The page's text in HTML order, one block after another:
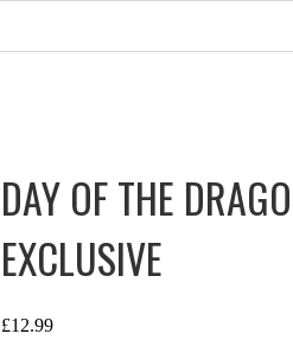
DAY OF THE
EXCLUSIVE
£12.99